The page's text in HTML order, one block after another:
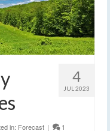
4
JUL 2023
in: Forecast | 1